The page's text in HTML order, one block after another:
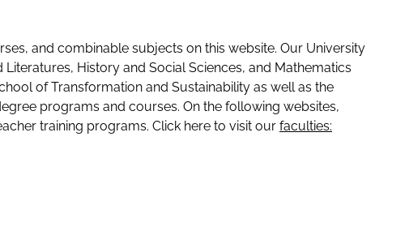
and combinable subjects on this website. Our University
History and Social Sciences, and Mathematics
of Transformation and Sustainability as well as the
programs and courses. On the following websites,
training programs. Click here to visit our faculties: